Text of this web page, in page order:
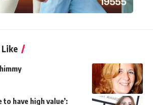
have high value’: